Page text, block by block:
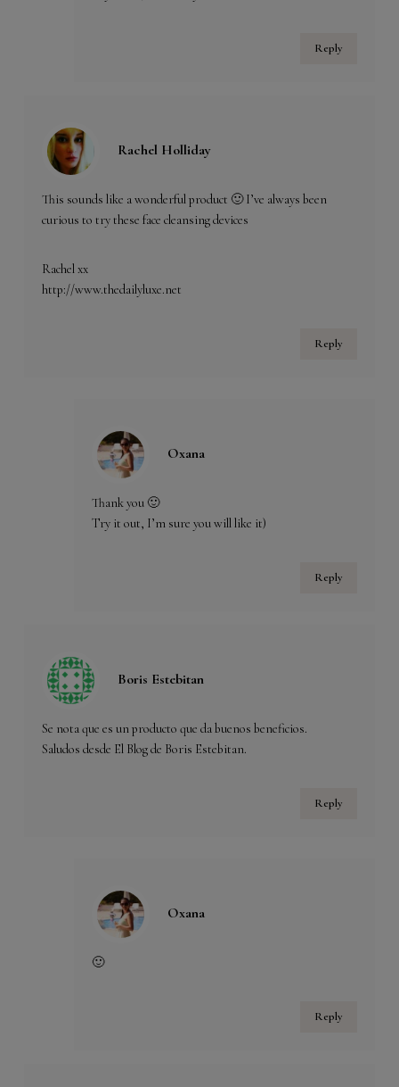
Reply
Rachel Holliday
This sounds like a wonderful product 🙂 I’ve always been
curious to try these face cleansing devices
Rachel xx
http://www.thedailyluxe.net
Reply
Oxana
Thank you 🙂
Try it out, I’m sure you will like it)
Reply
Boris Estebitan
Se nota que es un producto que da buenos beneficios.
Saludos desde El Blog de Boris Estebitan.
Reply
Oxana
🙂
Reply